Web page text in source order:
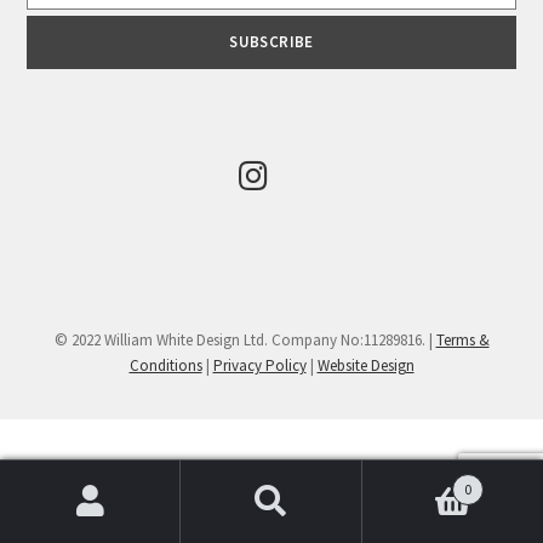
© 2022 William White Design Ltd. Company No:11289816. | Terms &
Conditions| Privacy Policy| Website Design
Search
Search
0